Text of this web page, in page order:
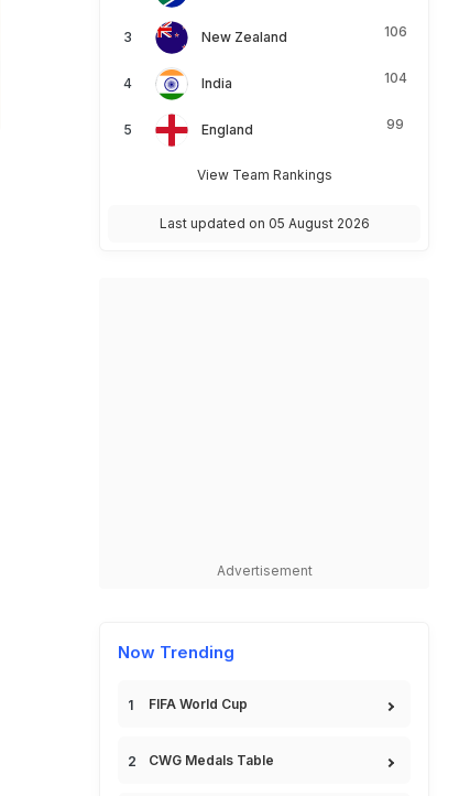
New Zealand 106
India 104
England 99
View Team Rankings
Last updated on 05 August 2026
Advertisement
Now Trending
FIFA World Cup
CWG Medals Table